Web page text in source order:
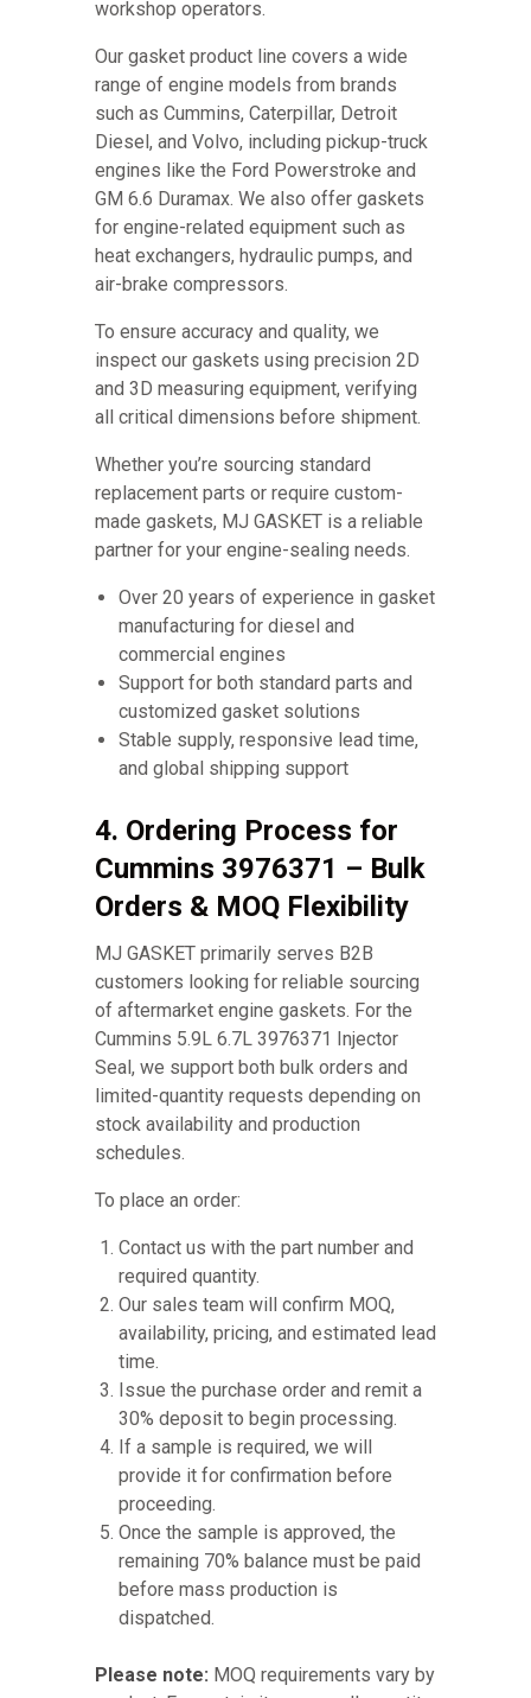
workshop operators.
Our gasket product line covers a wide
range of engine models from brands
such as Cummins, Caterpillar, Detroit
Diesel, and Volvo, including pickup-truck
engines like the Ford Powerstroke and
GM 6.6 Duramax. We also offer gaskets
for engine-related equipment such as
heat exchangers, hydraulic pumps, and
air-brake compressors.
To ensure accuracy and quality, we
inspect our gaskets using precision 2D
and 3D measuring equipment, verifying
all critical dimensions before shipment.
Whether you’re sourcing standard
replacement parts or require custom-
made gaskets, MJ GASKET is a reliable
partner for your engine-sealing needs.
Over 20 years of experience in gasket
manufacturing for diesel and
commercial engines
Support for both standard parts and
customized gasket solutions
Stable supply, responsive lead time,
and global shipping support
4. Ordering Process for
Cummins 3976371 – Bulk
Orders & MOQ Flexibility
MJ GASKET primarily serves B2B
customers looking for reliable sourcing
of aftermarket engine gaskets. For the
Cummins 5.9L 6.7L 3976371 Injector
Seal, we support both bulk orders and
limited-quantity requests depending on
stock availability and production
schedules.
To place an order:
Contact us with the part number and
required quantity.
Our sales team will confirm MOQ,
availability, pricing, and estimated lead
time.
Issue the purchase order and remit a
30% deposit to begin processing.
If a sample is required, we will
provide it for confirmation before
proceeding.
Once the sample is approved, the
remaining 70% balance must be paid
before mass production is
dispatched.
Please note: MOQ requirements vary by